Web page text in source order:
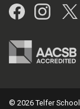
© 2026 Telfer